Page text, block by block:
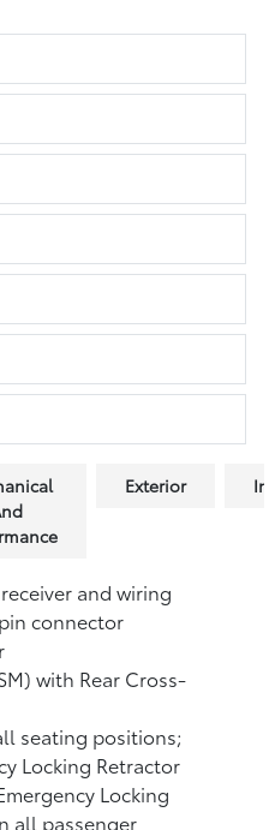
Exterior
and wiring
connector
with Rear Cross-
seating positions;
Locking Retractor
Locking
all passenger